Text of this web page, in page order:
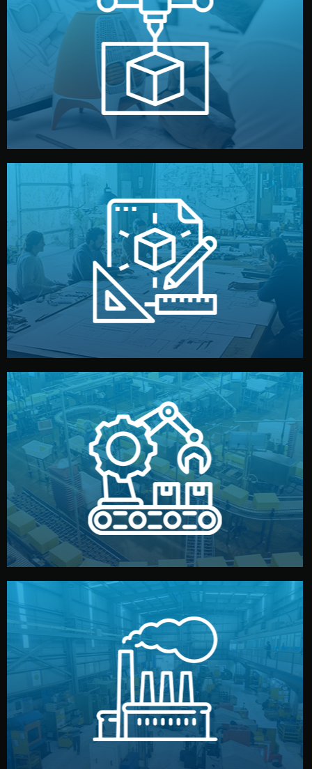
Prototyping
Before full production, we create a functional prototype
or sample for your approval. You can test quality, adjust
design details, and confirm every element before
manufacturing begins.
Design
Our design team prepares sketches, 3D models, and
technical drawings. You can adjust details such as
materials, color, and packaging before moving forward.
Production & Quality Control
We supervise production directly in China. Pre-
production samples, on-site inspections, and photo
reports keep you updated. All items go through final
quality control before shipment.
Factory Selection
We choose the best verified factory for your product
type. Every manufacturer we work with meets
international standards (ISO, SGS, BSCI). You get fair
prices and reliable quality — without unnecessary
middlemen.